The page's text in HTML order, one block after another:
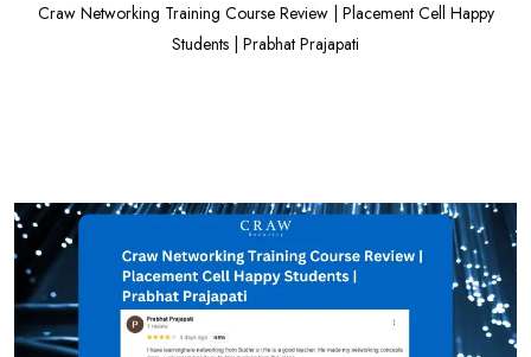
Craw Networking Training Course Review | Placement Cell Happy
Students | Prabhat Prajapati